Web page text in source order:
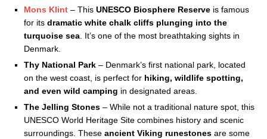
Mons Klint – This UNESCO Biosphere Reserve is famous
for its dramatic white chalk cliffs plunging into the
turquoise sea . It’s one of the most breathtaking sights in
Denmark.
Thy National Park – Denmark’s first national park, located
on the west coast, is perfect for hiking, wildlife spotting,
and even wild camping in designated areas.
The Jelling Stones – While not a traditional nature spot, this
UNESCO World Heritage Site combines history and scenic
surroundings. These ancient Viking runestones are some